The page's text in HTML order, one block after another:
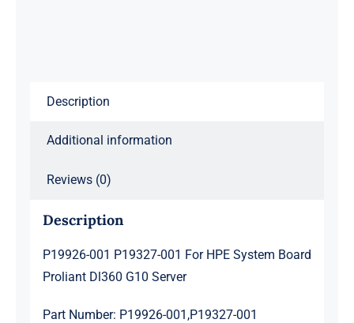
Description
Additional information
Reviews (0)
Description
P19926-001 P19327-001 For HPE System Board
Proliant Dl360 G10 Server
Part Number: P19926-001,P19327-001